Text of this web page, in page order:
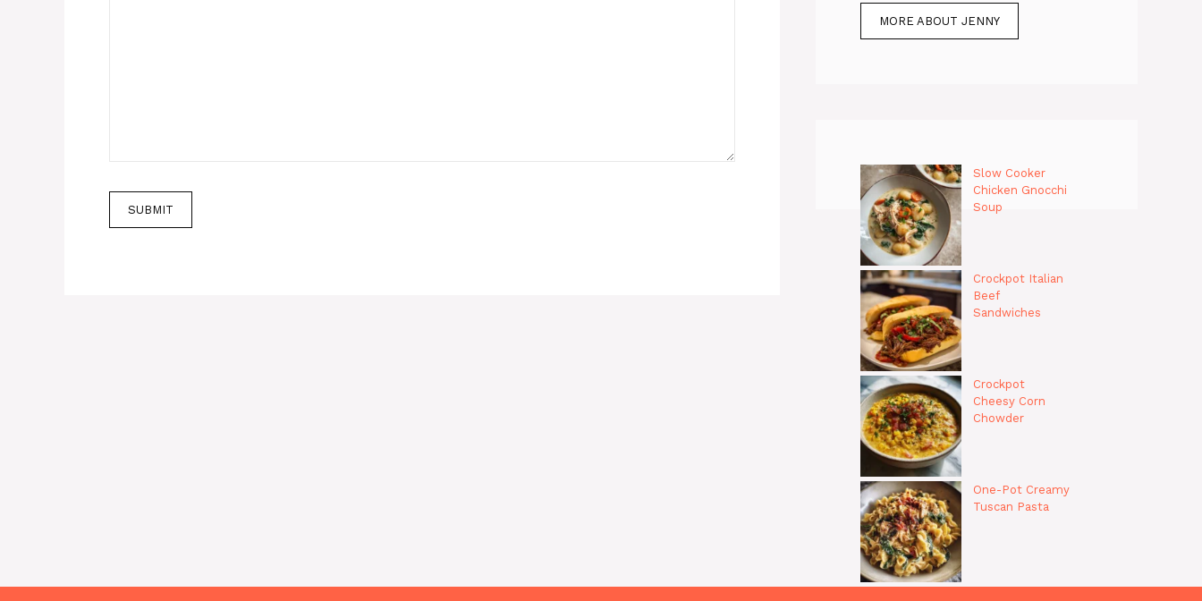
MORE ABOUT JENNY
Slow Cooker
Chicken Gnocchi
Soup
Crockpot Italian
Beef
Sandwiches
Crockpot
Cheesy Corn
Chowder
One-Pot Creamy
Tuscan Pasta